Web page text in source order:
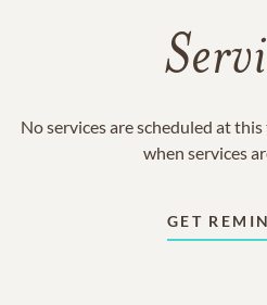
No services are scheduled at
when services
GET